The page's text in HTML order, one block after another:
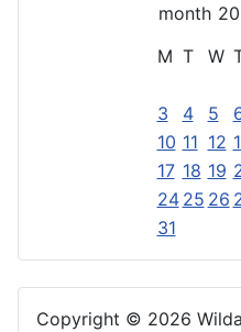
M T W
3
4 5
10 11 12
17 18 19
24 25 26
31
Copyright © 2026